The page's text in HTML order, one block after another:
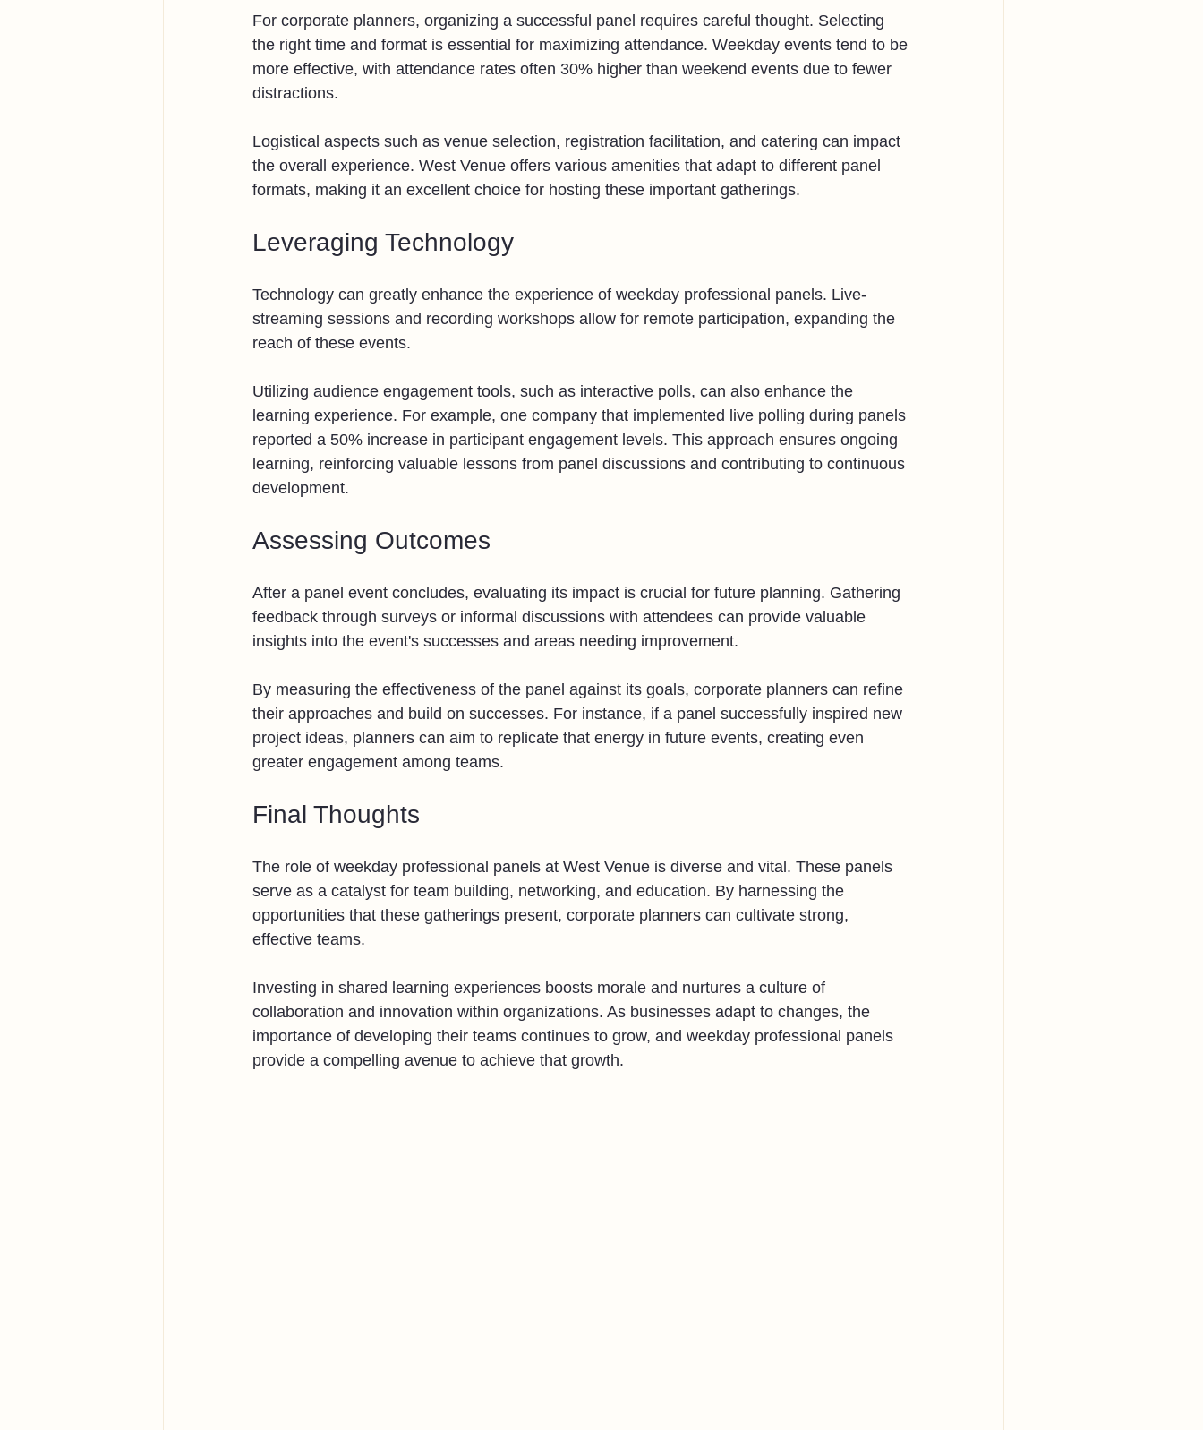
For corporate planners, organizing a successful panel requires careful thought. Selecting
the right time and format is essential for maximizing attendance. Weekday events tend to be
more effective, with attendance rates often 30% higher than weekend events due to fewer
distractions.
Logistical aspects such as venue selection, registration facilitation, and catering can impact
the overall experience. West Venue offers various amenities that adapt to different panel
formats, making it an excellent choice for hosting these important gatherings.
Leveraging Technology
Technology can greatly enhance the experience of weekday professional panels. Live-
streaming sessions and recording workshops allow for remote participation, expanding the
reach of these events.
Utilizing audience engagement tools, such as interactive polls, can also enhance the
learning experience. For example, one company that implemented live polling during panels
reported a 50% increase in participant engagement levels. This approach ensures ongoing
learning, reinforcing valuable lessons from panel discussions and contributing to continuous
development.
Assessing Outcomes
After a panel event concludes, evaluating its impact is crucial for future planning. Gathering
feedback through surveys or informal discussions with attendees can provide valuable
insights into the event's successes and areas needing improvement.
By measuring the effectiveness of the panel against its goals, corporate planners can refine
their approaches and build on successes. For instance, if a panel successfully inspired new
project ideas, planners can aim to replicate that energy in future events, creating even
greater engagement among teams.
Final Thoughts
The role of weekday professional panels at West Venue is diverse and vital. These panels
serve as a catalyst for team building, networking, and education. By harnessing the
opportunities that these gatherings present, corporate planners can cultivate strong,
effective teams.
Investing in shared learning experiences boosts morale and nurtures a culture of
collaboration and innovation within organizations. As businesses adapt to changes, the
importance of developing their teams continues to grow, and weekday professional panels
provide a compelling avenue to achieve that growth.